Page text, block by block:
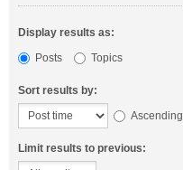
Display results as:
Posts
Topics
Sort results by:
Ascending
Limit results to previous: